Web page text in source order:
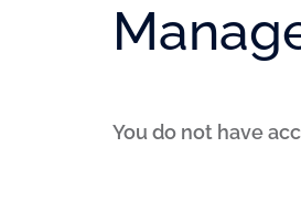
You do not have